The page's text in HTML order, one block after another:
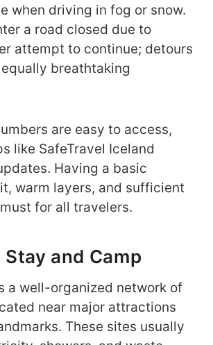
when driving in fog or snow.
a road closed due to
attempt to continue; detours
breathtaking
are easy to access,
like SafeTravel Iceland
Having a basic
warm layers, and sufficient
for all travelers.
and Camp
a well-organized network of
near major attractions
These sites usually